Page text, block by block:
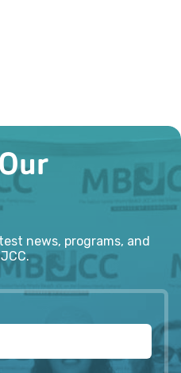
news, programs, and